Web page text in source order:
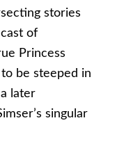
stories
of
Princess
be steeped in
later
singular